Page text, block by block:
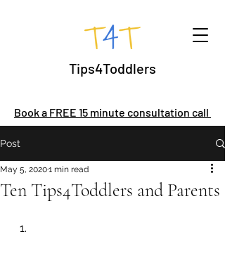
Tips4Toddlers
Book a FREE 15 minute consultation call
Post
Ten Tips4Toddlers and Parents
May 5, 20201 min read